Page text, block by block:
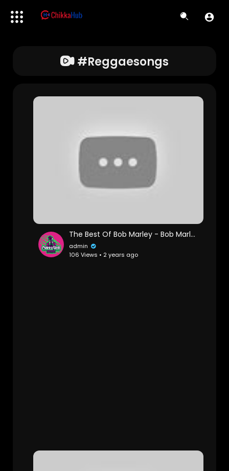
#reggaesongs
The Best Of Bob Marley - Bob Marley Greatest Hits Full Album - Bob Marley Reggae Songs
admin
106 Views • 2 years ago